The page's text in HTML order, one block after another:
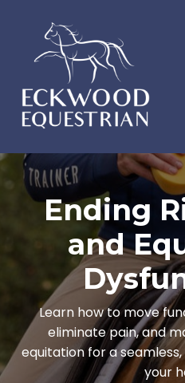
Ending
and
Learn how to move
eliminate pain, and
equitation for a
your